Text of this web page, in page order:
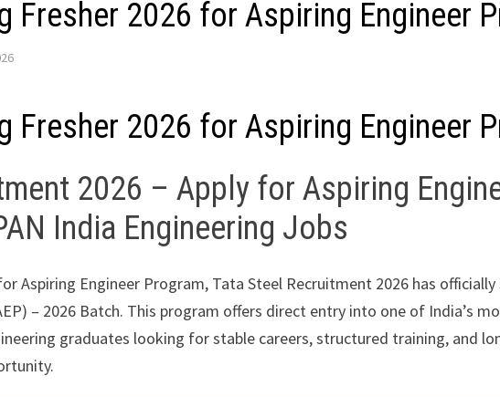
Fresher 2026 for Aspiring Engineer
Fresher 2026 for Aspiring Engineer
2026 – Apply for Aspiring
India Engineering Jobs
Aspiring Engineer Program, Tata Steel Recruitment 2026 has
– 2026 Batch. This program offers direct entry into one of India’s
graduates looking for stable careers, structured training, and